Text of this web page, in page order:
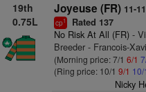
19th
0.75L
Joyeuse (FR) 11-11
cp1 Rated 137
No Risk At All (FR)-
Breeder - Francois-
(Morning price: 7/1 6/1
(Ring price: 10/1 9/1 10/1
Nicky